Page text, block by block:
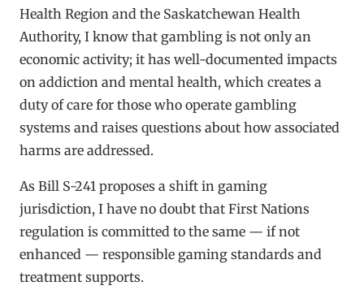
Health Region and the Saskatchewan Health
Authority, I know that gambling is not only an
economic activity; it has well-documented impacts
on addiction and mental health, which creates a
duty of care for those who operate gambling
systems and raises questions about how associated
harms are addressed.
As Bill S-241 proposes a shift in gaming
jurisdiction, I have no doubt that First Nations
regulation is committed to the same — if not
enhanced — responsible gaming standards and
treatment supports.